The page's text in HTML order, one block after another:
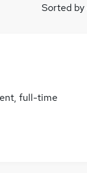
Sorted by
full-time